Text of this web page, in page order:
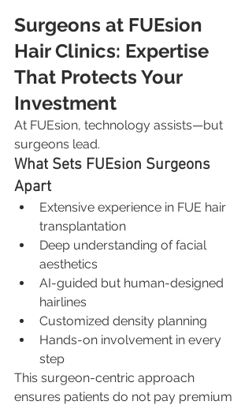
Surgeons at FUEsion
Hair Clinics: Expertise
That Protects Your
Investment
At FUEsion, technology assists—but
surgeons lead.
What Sets FUEsion Surgeons
Apart
Extensive experience in FUE hair
transplantation
Deep understanding of facial
aesthetics
AI-guided but human-designed
hairlines
Customized density planning
Hands-on involvement in every
step
This surgeon-centric approach
ensures patients do not pay premium